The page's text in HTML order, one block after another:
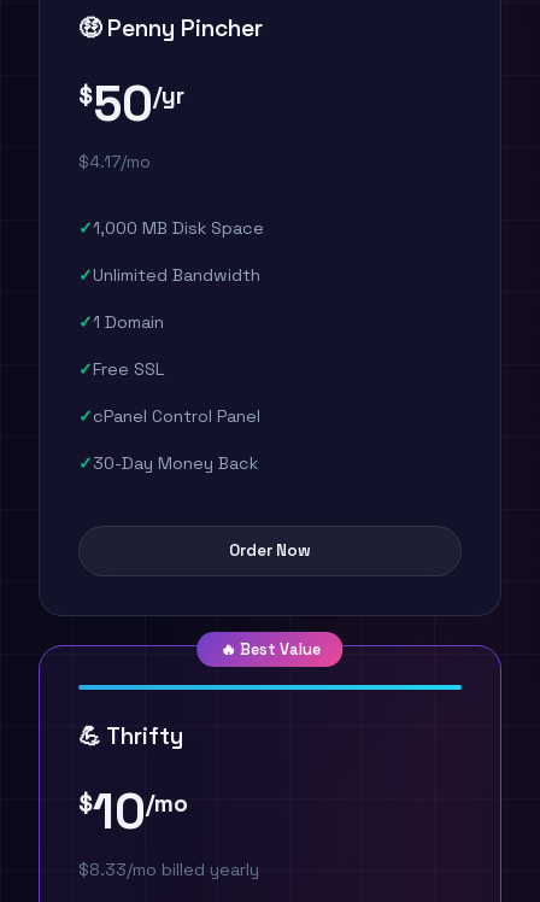
🤑 Penny Pincher
$50/yr
$4.17/mo
1,000 MB Disk Space
Unlimited Bandwidth
1 Domain
Free SSL
cPanel Control Panel
30-Day Money Back
Order Now
🔥 Best Value
💪 Thrifty
$10/mo
$8.33/mo billed yearly